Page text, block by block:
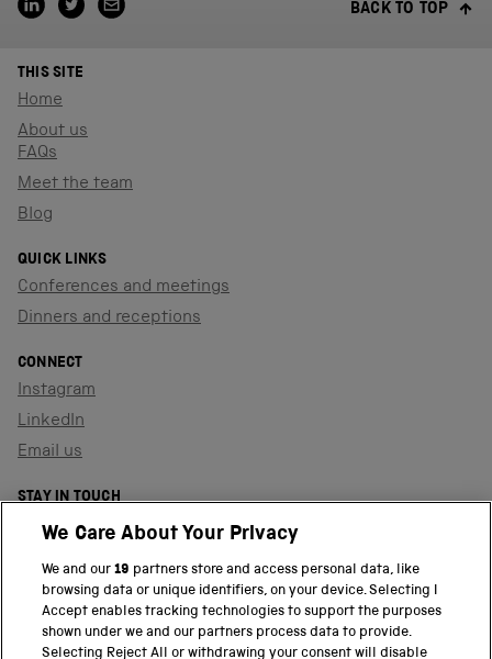
BACK TO TOP
THIS SITE
Home
About us
FAQs
Meet the team
Blog
QUICK LINKS
Conferences and meetings
Dinners and receptions
CONNECT
Instagram
LinkedIn
Email us
STAY IN TOUCH
Sign up to our newsletter
PART OF THE SCIENCE MUSEUM GROUP
Science Museum
We Care About Your Privacy
We and our19 partners store and access personal data, like
browsing data or unique identifiers, on your device. Selecting I
Accept enables tracking technologies to support the purposes
shown under we and our partners process data to provide.
Selecting Reject All or withdrawing your consent will disable